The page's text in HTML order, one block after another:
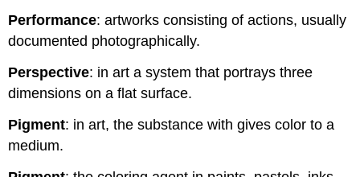
Performance: artworks consisting of actions, usually
documented photographically.
Perspective: in art a system that portrays three
dimensions on a flat surface.
Pigment: in art, the substance with gives color to a
medium.